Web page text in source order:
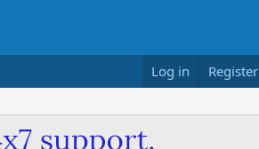
Log in Register